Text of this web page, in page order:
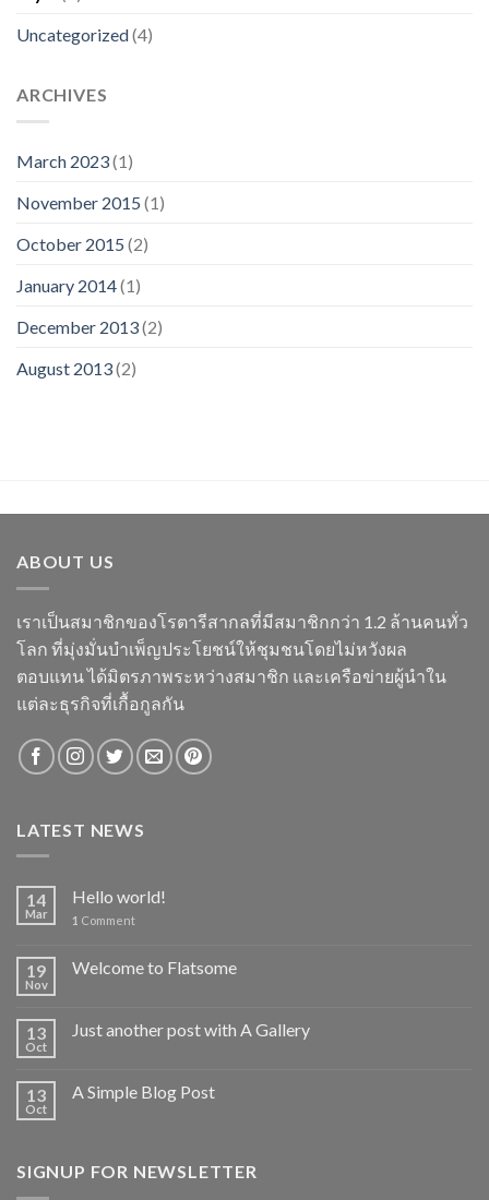
Uncategorized(4)
ARCHIVES
March 2023(1)
November 2015 (1)
October 2015 (2)
January 2014(1)
December 2013(2)
August 2013(2)
ABOUT US
เราเป็นสมาชิกของโรตารีสากลที่มีสมาชิกกว่า 1.2 ล้านคนทั่ว
โลก ที่มุ่งมั่นบำเพ็ญประโยชน์ให้ชุมชนโดยไม่หวังผล
ตอบแทน ได้มิตรภาพระหว่างสมาชิก และเครือข่ายผู้นำใน
แต่ละธุรกิจที่เกื้อกูลกัน
LATEST NEWS
14
Mar
Hello world!
1 Comment
19
Nov
Welcome to Flatsome
13
Oct
Just another post with A Gallery
13
Oct
A Simple Blog Post
SIGNUP FOR NEWSLETTER